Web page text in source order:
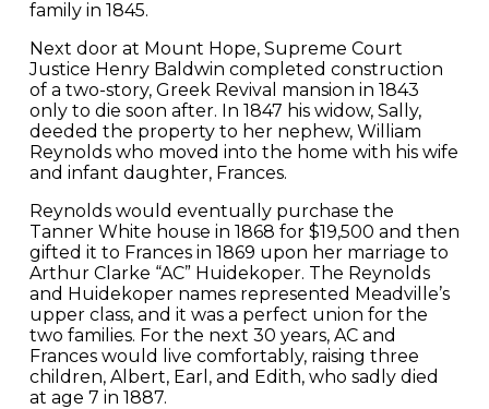
family in 1845.
Next door at Mount Hope, Supreme Court
Justice Henry Baldwin completed construction
of a two-story, Greek Revival mansion in 1843
only to die soon after. In 1847 his widow, Sally,
deeded the property to her nephew, William
Reynolds who moved into the home with his wife
and infant daughter, Frances.
Reynolds would eventually purchase the
Tanner White house in 1868 for $19,500 and then
gifted it to Frances in 1869 upon her marriage to
Arthur Clarke “AC” Huidekoper. The Reynolds
and Huidekoper names represented Meadville’s
upper class, and it was a perfect union for the
two families. For the next 30 years, AC and
Frances would live comfortably, raising three
children, Albert, Earl, and Edith, who sadly died
at age 7 in 1887.